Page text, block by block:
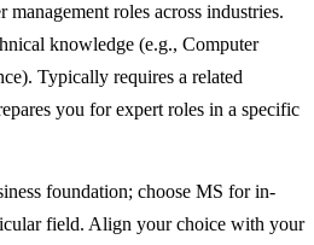
roles across industries.
knowledge (e.g., Computer
Typically requires a related
you for expert roles in a specific
foundation; choose MS for in-
field. Align your choice with your